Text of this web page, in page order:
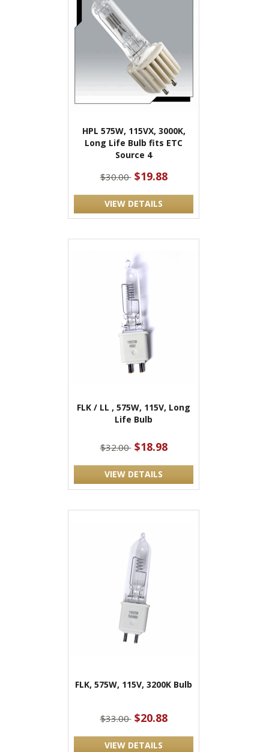
HPL 575W, 115VX, 3000K,
Long Life Bulb fits ETC
Source 4
$30.00 $19.88
VIEW DETAILS
FLK / LL , 575W, 115V, Long
Life Bulb
$32.00 $18.98
VIEW DETAILS
FLK, 575W, 115V, 3200K Bulb
$33.00 $20.88
VIEW DETAILS